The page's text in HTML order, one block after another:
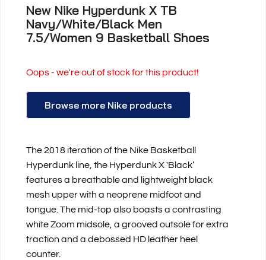
New Nike Hyperdunk X TB
Navy/White/Black Men
7.5/Women 9 Basketball Shoes
Oops - we're out of stock for this product!
Browse more Nike products
The 2018 iteration of the Nike Basketball
Hyperdunk line, the Hyperdunk X 'Black’
features a breathable and lightweight black
mesh upper with a neoprene midfoot and
tongue. The mid-top also boasts a contrasting
white Zoom midsole, a grooved outsole for extra
traction and a debossed HD leather heel
counter.